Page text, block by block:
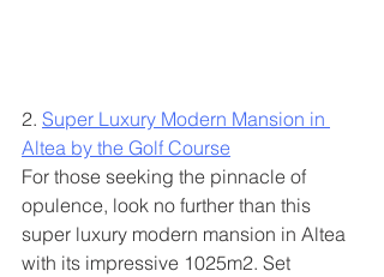
2. Super Luxury Modern Mansion in
Altea by the Golf Course
For those seeking the pinnacle of
opulence, look no further than this
super luxury modern mansion in Altea
with its impressive 1025m2. Set